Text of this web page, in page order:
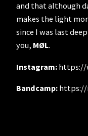
and that although
makes the light
since I was last
you, MØL.
Instagram: https://
Bandcamp: https://